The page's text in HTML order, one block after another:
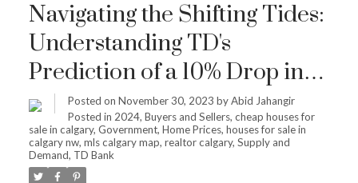
Navigating the Shifting Tides:
Understanding TD's
Prediction of a 10% Drop in
Home Prices by Early 2024
Posted on November 30, 2023 byAbid Jahangir
Posted in 2024, Buyers and Sellers, cheap houses for
sale in calgary, Government, Home Prices, houses for sale in
calgary nw, mls calgary map, realtor calgary, Supply and
Demand, TD Bank